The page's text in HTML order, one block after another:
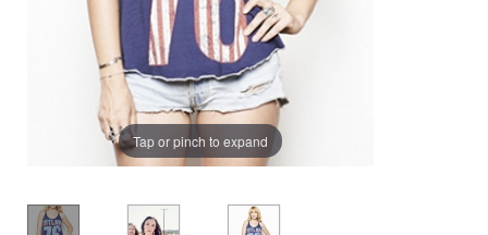
Tap or pinch to expand